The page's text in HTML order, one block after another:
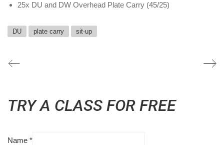
25x DU and DW Overhead Plate Carry (45/25)
DU plate carry sit-up
TRY A CLASS FOR FREE
Name *